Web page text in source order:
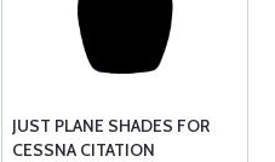
JUST PLANE SHADES FOR
CESSNA CITATION